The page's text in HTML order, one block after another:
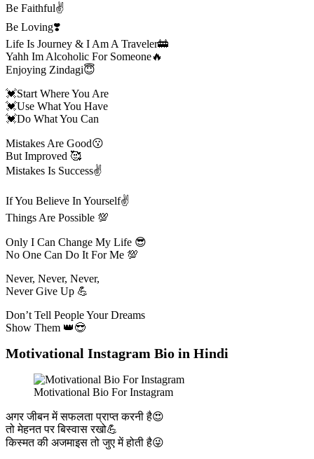
Be Faithful✌️
Be Loving❣️
Life Is Journey & I Am A Traveler🚋
Yahh Im Alcoholic For Someone🔥
Enjoying Zindagi😇
💓Start Where You Are
💓Use What You Have
💓Do What You Can
Mistakes Are Good😗
But Improved 🥰
Mistakes Is Success✌️
If You Believe In Yourself✌️
Things Are Possible 💯
Only I Can Change My Life 😎
No One Can Do It For Me 💯
Never, Never, Never,
Never Give Up 💪
Don’t Tell People Your Dreams
Show Them 👑😎
Motivational Instagram Bio in Hindi
Motivational Bio For Instagram
अगर जीबन में सफलता प्राप्त करनी है😍
तो मेहनत पर बिस्वास रखो💪
किस्मत की अजमाइस तो जुए में होती है😜